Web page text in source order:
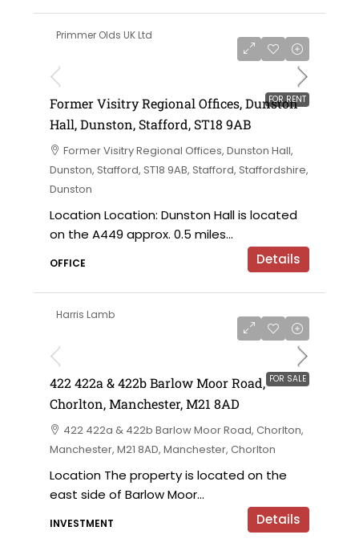
Primmer Olds UK Ltd
FOR RENT
Former Visitry Regional Offices, Dunston
Hall, Dunston, Stafford, ST18 9AB
Former Visitry Regional Offices, Dunston Hall,
Dunston, Stafford, ST18 9AB, Stafford, Staffordshire,
Dunston
Location Location: Dunston Hall is located
on the A449 approx. 0.5 miles...
OFFICE Details
Harris Lamb
FOR SALE
£750,000 offers in the region of
422 422a & 422b Barlow Moor Road,
Chorlton, Manchester, M21 8AD
422 422a & 422b Barlow Moor Road, Chorlton,
Manchester, M21 8AD, Manchester, Chorlton
Location The property is located on the
east side of Barlow Moor...
INVESTMENT Details